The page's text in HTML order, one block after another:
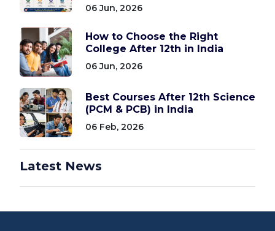
06 Jun, 2026
How to Choose the Right
College After 12th in India
06 Jun, 2026
Best Courses After 12th Science
(PCM & PCB) in India
06 Feb, 2026
Latest News